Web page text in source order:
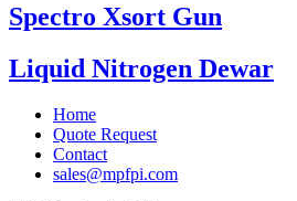
Spectro Xsort Gun
Liquid Nitrogen Dewar
Home
Quote Request
Contact
sales@mpfpi.com